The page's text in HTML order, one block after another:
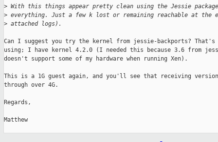
> With this things appear pretty clean using the Jessie
> everything. Just a few k lost or remaining reachable at the
> attached logs).
Can I suggest you try the kernel from jessie-backports? That's
using; I have kernel 4.2.0 (I needed this because 3.6 from
doesn't support some of my hardware when running Xen).
This is a 1G guest again, and you'll see that receiving
through over 4G.
Regards,
Matthew